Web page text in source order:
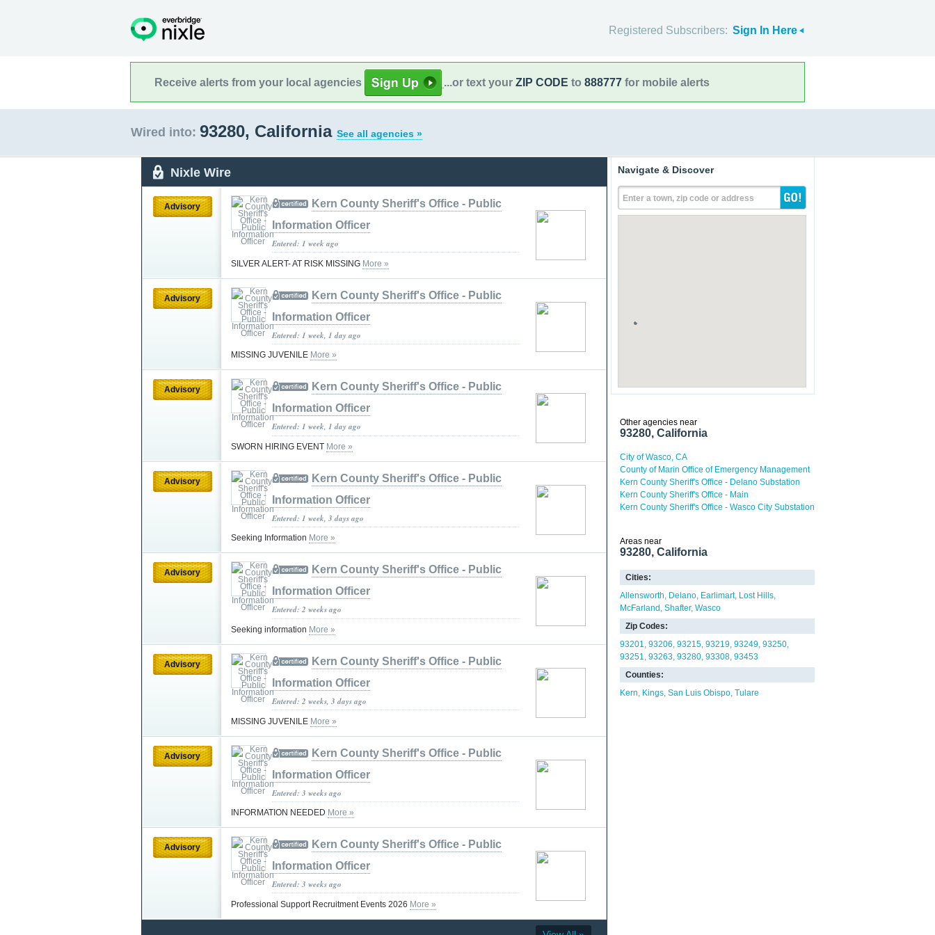
Registered Subscribers: Sign In Here
Receive alerts from your local agencies ...or text your ZIP CODE to 888777 for mobile alerts
Wired into: 93280, California See all agencies »
Nixle Wire
Advisory
Kern County Sheriff's Office - Public
Information Officer
Entered: 1 week ago
SILVER ALERT- AT RISK MISSING More »
Advisory
Kern County Sheriff's Office - Public
Information Officer
Entered: 1 week, 1 day ago
MISSING JUVENILE More »
Advisory
Kern County Sheriff's Office - Public
Information Officer
Entered: 1 week, 1 day ago
SWORN HIRING EVENT More »
Advisory
Kern County Sheriff's Office - Public
Information Officer
Entered: 1 week, 3 days ago
Seeking Information More »
Advisory
Kern County Sheriff's Office - Public
Information Officer
Entered: 2 weeks ago
Seeking information More »
Advisory
Kern County Sheriff's Office - Public
Information Officer
Entered: 2 weeks, 3 days ago
MISSING JUVENILE More »
Advisory
Kern County Sheriff's Office - Public
Information Officer
Entered: 3 weeks ago
INFORMATION NEEDED More »
Advisory
Kern County Sheriff's Office - Public
Information Officer
Entered: 3 weeks ago
Professional Support Recruitment Events 2026 More »
Navigate & Discover
Enter a town, zip code or address
Other agencies near
93280, California
City of Wasco, CA
County of Marin Office of Emergency Management
Kern County Sheriff's Office - Delano Substation
Kern County Sheriff's Office - Main
Kern County Sheriff's Office - Wasco City Substation
Areas near
93280, California
Cities:
Allensworth
Delano Earlimart Lost Hills
McFarland Shafter Wasco
Zip Codes:
93201 93206 93215 93219 93249 93250
93251 93263 93280 93308 93453
Counties:
Kern
Kings San Luis Obispo Tulare